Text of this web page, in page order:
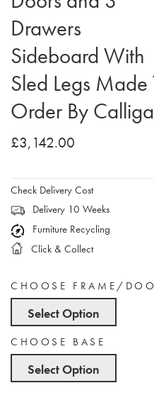
Drawers
Sideboard With
Sled Legs Made
Order By
£3,142.00
Check Delivery Cost
Delivery 10 Weeks
Furniture Recycling
Click & Collect
CHOOSE FRAME/
Select Option
CHOOSE BASE
Select Option